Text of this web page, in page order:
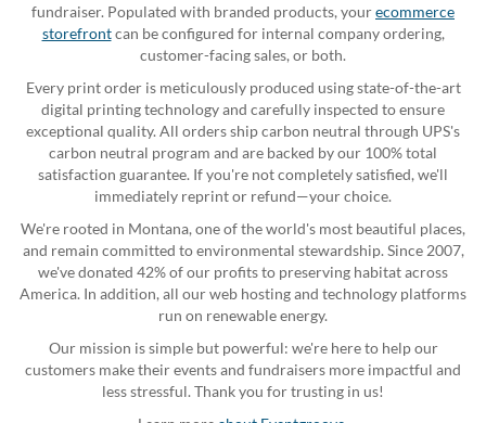
fundraiser. Populated with branded products, yourecommerce
storefrontcan be configured for internal company ordering,
customer-facing sales, or both.
Every print order is meticulously produced using state-of-the-art
digital printing technology and carefully inspected to ensure
exceptional quality. All orders ship carbon neutral through UPS's
carbon neutral program and are backed by our 100% total
satisfaction guarantee. If you're not completely satisfied, we'll
immediately reprint or refund—your choice.
We're rooted in Montana, one of the world's most beautiful places,
and remain committed to environmental stewardship. Since 2007,
we've donated 42% of our profits to preserving habitat across
America. In addition, all our web hosting and technology platforms
run on renewable energy.
Our mission is simple but powerful: we're here to help our
customers make their events and fundraisers more impactful and
less stressful. Thank you for trusting in us!